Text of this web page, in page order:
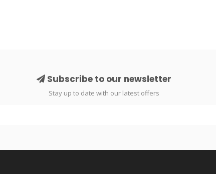
Subscribe to our newsletter
Stay up to date with our latest offers